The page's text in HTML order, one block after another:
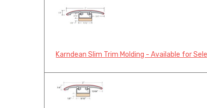
Karndean Slim Trim Molding - Available for